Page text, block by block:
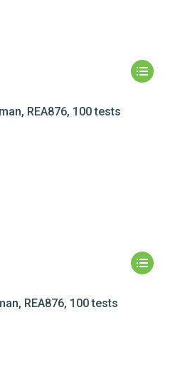
REA876, 100 tests
REA876, 100 tests